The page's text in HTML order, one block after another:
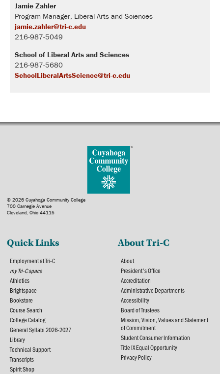
Jamie Zahler
Program Manager, Liberal Arts and Sciences
jamie.zahler@tri-c.edu
216-987-5049
School of Liberal Arts and Sciences
216-987-5680
SchoolLiberalArtsScience@tri-c.edu
© 2026 Cuyahoga Community College
700 Carnegie Avenue
Cleveland, Ohio 44115
Quick Links
Employment at Tri-C
my Tri-C space
Athletics
Brightspace
Bookstore
Course Search
College Catalog
General Syllabi 2026-2027
Library
Technical Support
Transcripts
Spirit Shop
About Tri-C
About
President's Office
Accreditation
Administrative Departments
Accessibility
Board of Trustees
Mission, Vision, Values and Statement
of Commitment
Student Consumer Information
Title IX Equal Opportunity
Privacy Policy